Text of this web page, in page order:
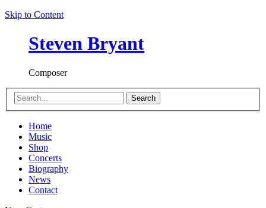
Skip to Content
Steven Bryant
Composer
Search
Home
Music
Shop
Concerts
Biography
News
Contact